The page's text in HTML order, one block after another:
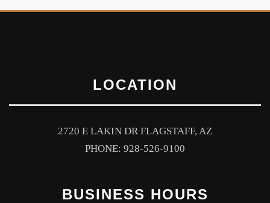
LOCATION
2720 E LAKIN DR FLAGSTAFF, AZ
PHONE: 928-526-9100
BUSINESS HOURS